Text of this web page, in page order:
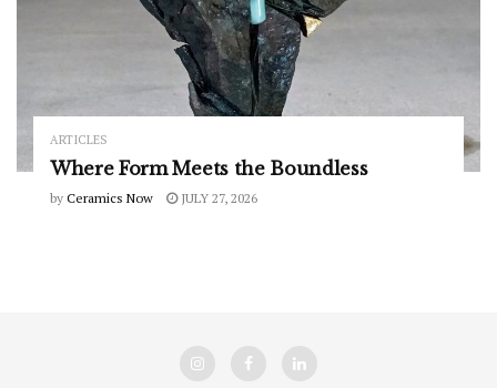
ARTICLES
Where Form Meets the Boundless
by Ceramics Now JULY 27, 2026